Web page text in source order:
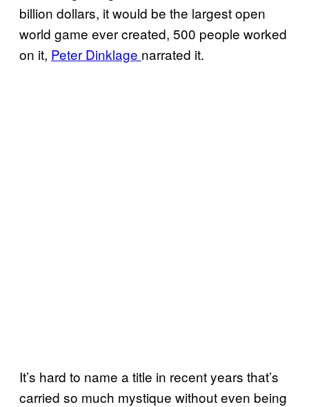
billion dollars, it would be the largest open
world game ever created, 500 people worked
on it, Peter Dinklage narrated it.
It’s hard to name a title in recent years that’s
carried so much mystique without even being